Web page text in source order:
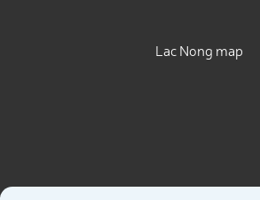
Lac Nong map